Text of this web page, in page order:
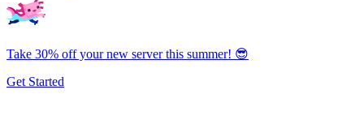
Take 30% off your new server this summer! 😎
Get Started